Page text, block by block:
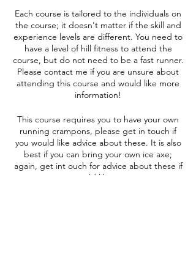
Each course is tailored to the individuals on
the course; it doesn't matter if the skill and
experience levels are different. You need to
have a level of hill fitness to attend the
course, but do not need to be a fast runner.
Please contact me if you are unsure about
attending this course and would like more
information!
This course requires you to have your own
running crampons, please get in touch if
you would like advice about these. It is also
best if you can bring your own ice axe;
again, get int ouch for advice about these if
you would like some.